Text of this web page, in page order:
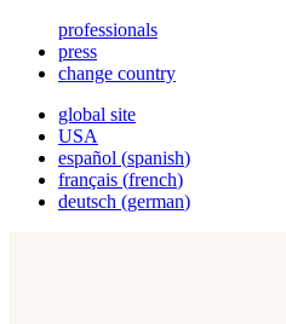
professionals
press
change country
global site
USA
español (spanish)
français (french)
deutsch (german)